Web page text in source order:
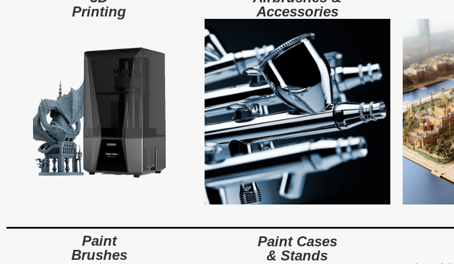
Printing
Accessories
Paint
Brushes
Paint Cases
& Stands